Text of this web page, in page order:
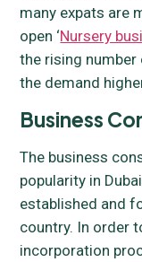
many expats are
open ‘Nursery
the rising
the demand
Business
The business
popularity in
established and
country. In order
incorporation